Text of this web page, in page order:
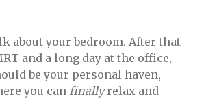
about your bedroom. After that
and a long day at the office,
be your personal haven,
you can finallyrelax and